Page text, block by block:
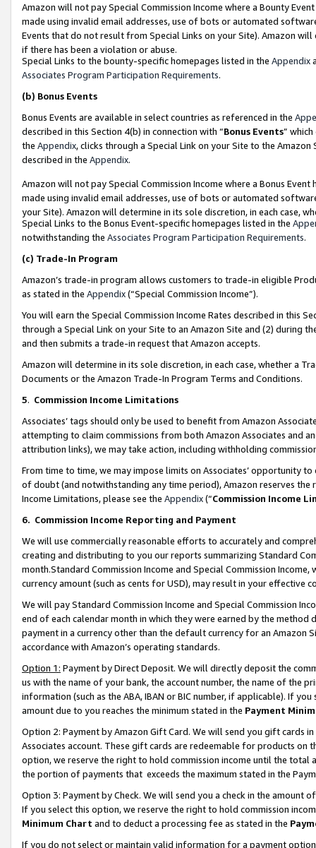
Amazon will not pay Special Commission Income where a Bounty
made using invalid email addresses, use of bots or automated
Events that do not result from Special Links on your Site). Amazon
if there has been a violation or abuse.
Special Links to the bounty-specific homepages listed in the Appendix
Associates Program Participation Requirements.
(b) Bonus Events
Bonus Events are available in select countries as referenced in the
described in this Section 4(b) in connection with “Bonus Events”
the Appendix, clicks through a Special Link on your Site to the
described in the Appendix.
Amazon will not pay Special Commission Income where a Bonus
made using invalid email addresses, use of bots or automated
your Site). Amazon will determine in its sole discretion, in each case,
Special Links to the Bonus Event-specific homepages listed in the
notwithstanding the Associates Program Participation Requirements.
(c) Trade-In Program
Amazon’s trade-in program allows customers to trade-in eligible
as stated in the Appendix(“Special Commission Income”).
You will earn the Special Commission Income Rates described in this
through a Special Link on your Site to an Amazon Site and (2) during
and then submits a trade-in request that Amazon accepts.
Amazon will determine in its sole discretion, in each case, whether a
Documents or the Amazon Trade-In Program Terms and Conditions.
5. Commission Income Limitations
Associates’ tags should only be used to benefit from Amazon
attempting to claim commissions from both Amazon Associates and
attribution links), we may take action, including withholding
From time to time, we may impose limits on Associates’ opportunity
of doubt (and notwithstanding any time period), Amazon reserves
Income Limitations, please see the Appendix(“Commission Income
6. Commission Income Reporting and Payment
We will use commercially reasonable efforts to accurately and
creating and distributing to you our reports summarizing Standard
month.Standard Commission Income and Special Commission
currency amount (such as cents for USD), may result in your
We will pay Standard Commission Income and Special Commission
end of each calendar month in which they were earned by the
payment in a currency other than the default currency for an Amazon
accordance with Amazon’s operating standards.
Option 1: Payment by Direct Deposit. We will directly deposit the
us with the name of your bank, the account number, the name of the
information (such as the ABA, IBAN or BIC number, if applicable). If
amount due to you reaches the minimum stated in the Payment
Option 2: Payment by Amazon Gift Card. We will send you gift cards
Associates account. These gift cards are redeemable for products
option, we reserve the right to hold commission income until the total
the portion of payments that exceeds the maximum stated in the
Option 3: Payment by Check. We will send you a check in the amount
If you select this option, we reserve the right to hold commission
Minimum Chart and to deduct a processing fee as stated in the
If you do not select or maintain valid information for a payment